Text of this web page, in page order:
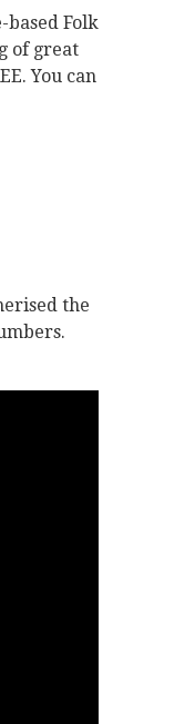
Folk
of great
You can
the